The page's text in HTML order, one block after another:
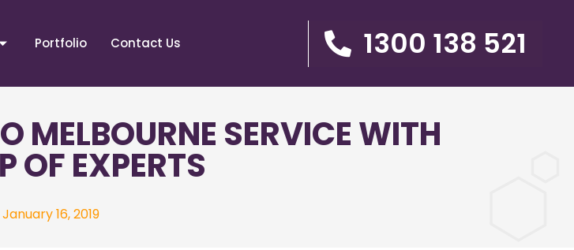
Portfolio Contact Us 1300 138 521
MELBOURNE SERVICE WITH
OF EXPERTS
January 16, 2019